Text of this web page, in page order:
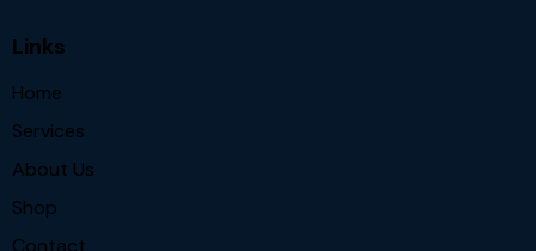
Links
Home
Services
About Us
Shop
Contact